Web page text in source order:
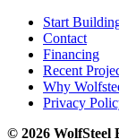
Start
Contact
Financing
Recent
Why
Privacy
© 2026 WolfSteel